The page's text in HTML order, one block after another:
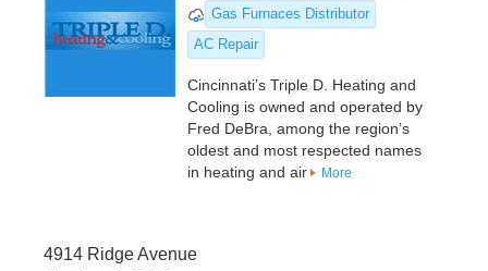
Gas Furnaces Distributor
AC Repair
Cincinnati’s Triple D. Heating and
Cooling is owned and operated by
Fred DeBra, among the region’s
oldest and most respected names
in heating and air
More
4914 Ridge Avenue